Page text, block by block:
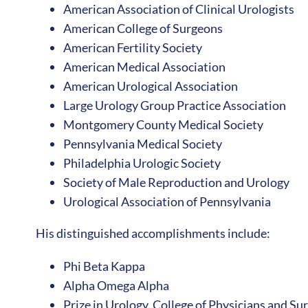
American Association of Clinical Urologists
American College of Surgeons
American Fertility Society
American Medical Association
American Urological Association
Large Urology Group Practice Association
Montgomery County Medical Society
Pennsylvania Medical Society
Philadelphia Urologic Society
Society of Male Reproduction and Urology
Urological Association of Pennsylvania
His distinguished accomplishments include:
Phi Beta Kappa
Alpha Omega Alpha
Prize in Urology, College of Physicians and